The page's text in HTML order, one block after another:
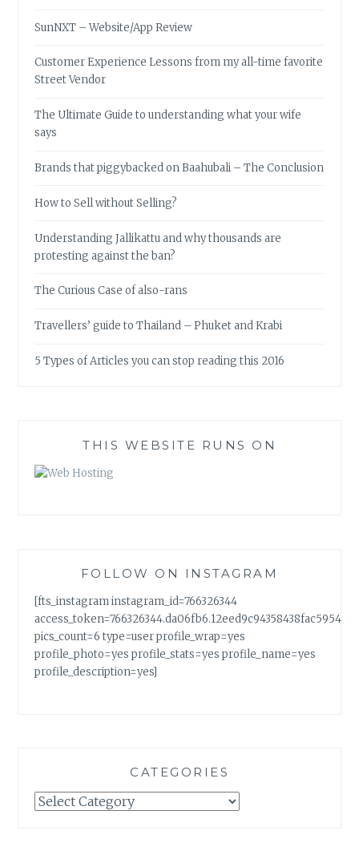
SunNXT – Website/App Review
Customer Experience Lessons from my all-time favorite
Street Vendor
The Ultimate Guide to understanding what your wife
says
Brands that piggybacked on Baahubali – The Conclusion
How to Sell without Selling?
Understanding Jallikattu and why thousands are
protesting against the ban?
The Curious Case of also-rans
Travellers’ guide to Thailand – Phuket and Krabi
5 Types of Articles you can stop reading this 2016
THIS WEBSITE RUNS ON
FOLLOW ON INSTAGRAM
[fts_instagram instagram_id=766326344
pics_count=6 type=user profile_wrap=yes
profile_photo=yes profile_stats=yes profile_name=yes
profile_description=yes]
CATEGORIES
Categories